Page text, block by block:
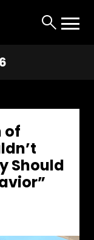
of
Should